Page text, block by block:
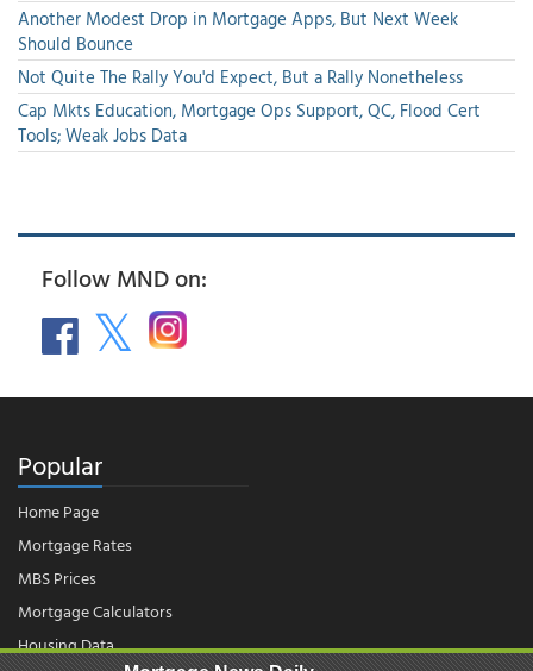
Another Modest Drop in Mortgage Apps, But Next Week
Should Bounce
Not Quite The Rally You'd Expect, But a Rally Nonetheless
Cap Mkts Education, Mortgage Ops Support, QC, Flood Cert
Tools; Weak Jobs Data
Follow MND on:
Popular
Home Page
Mortgage Rates
MBS Prices
Mortgage Calculators
Housing Data